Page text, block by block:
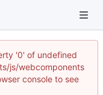
'0' of undefined
js/webcomponents
console to see